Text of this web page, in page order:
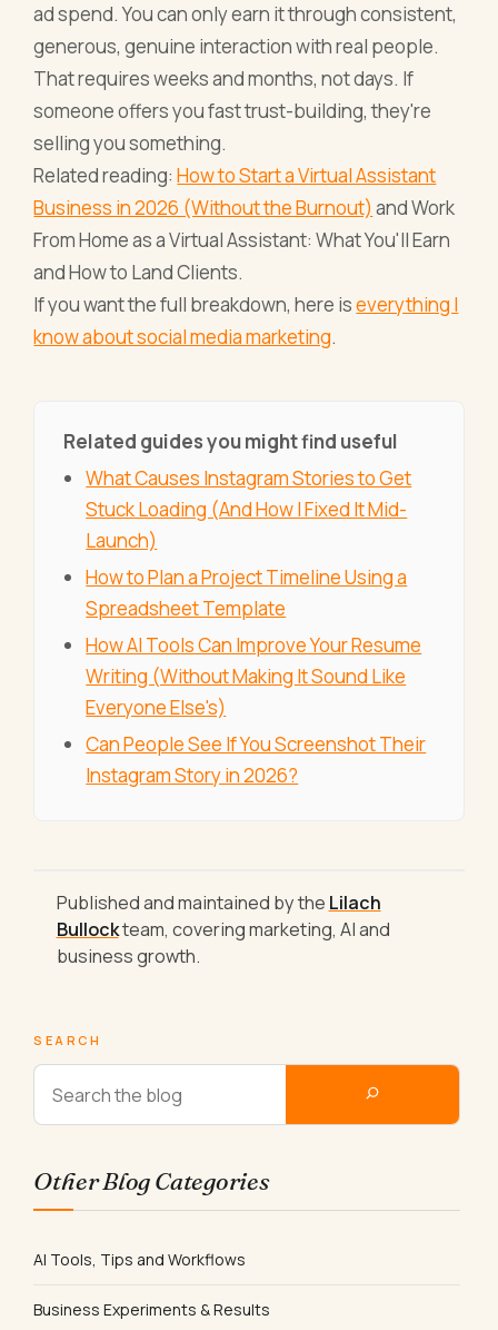
ad spend. You can only earn it through consistent,
generous, genuine interaction with real people.
That requires weeks and months, not days. If
someone offers you fast trust-building, they're
selling you something.
Related reading:How to Start a Virtual Assistant
Business in 2026 (Without the Burnout) and Work
From Home as a Virtual Assistant: What You'll Earn
and How to Land Clients.
If you want the full breakdown, here iseverything I
know about social media marketing.
Related guides you might find useful
What Causes Instagram Stories to Get
Stuck Loading (And How I Fixed It Mid-
Launch)
How to Plan a Project Timeline Using a
Spreadsheet Template
How AI Tools Can Improve Your Resume
Writing (Without Making It Sound Like
Everyone Else's)
Can People See If You Screenshot Their
Instagram Story in 2026?
Published and maintained by the Lilach
Bullockteam, covering marketing, AI and
business growth.
SEARCH
Other Blog Categories
AI Tools, Tips and Workflows
Business Experiments & Results